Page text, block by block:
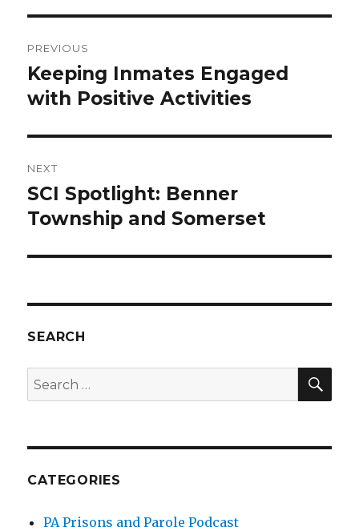
navigation
PREVIOUS
Previous
post:
Keeping Inmates Engaged
with Positive Activities
NEXT
Next
post:
SCI Spotlight: Benner
Township and Somerset
SEARCH
Search
for:
CATEGORIES
PA Prisons and Parole Podcast